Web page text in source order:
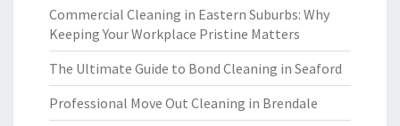
Commercial Cleaning in Eastern Suburbs: Why
Keeping Your Workplace Pristine Matters
The Ultimate Guide to Bond Cleaning in Seaford
Professional Move Out Cleaning in Brendale